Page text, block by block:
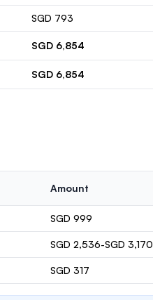
SGD 793
SGD 6,854
SGD 6,854
Amount
SGD 999
SGD 2,536-SGD 3,170
SGD 317